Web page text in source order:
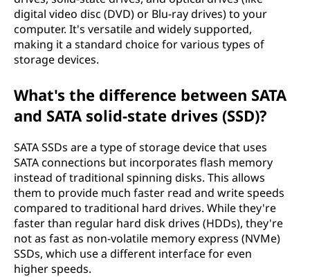
h
m
n
digital video disc (DVD) or Blu-ray drives) to your
computer. It's versatile and widely supported,
making it a standard choice for various types of
storage devices.
What's the difference between SATA
and SATA solid-state drives (SSD)?
SATA SSDs are a type of storage device that uses
SATA connections but incorporates flash memory
instead of traditional spinning disks. This allows
them to provide much faster read and write speeds
compared to traditional hard drives. While they're
faster than regular hard disk drives (HDDs), they're
not as fast as non-volatile memory express (NVMe)
SSDs, which use a different interface for even
higher speeds.